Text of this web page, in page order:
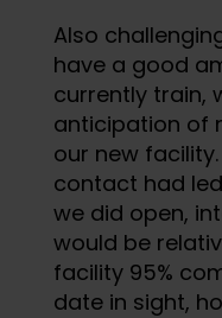
Also
have a good
currently train,
anticipation of
our new
contact had
we did open,
would be
facility 95%
date in sight,